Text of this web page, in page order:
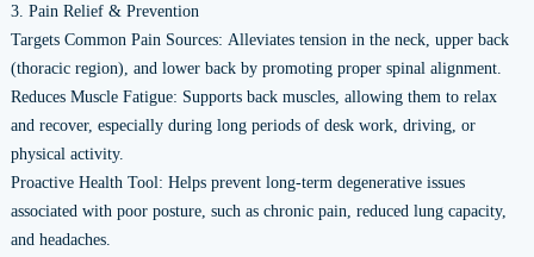
3. Pain Relief & Prevention
Targets Common Pain Sources: Alleviates tension in the neck, upper back
(thoracic region), and lower back by promoting proper spinal alignment.
Reduces Muscle Fatigue: Supports back muscles, allowing them to relax
and recover, especially during long periods of desk work, driving, or
physical activity.
Proactive Health Tool: Helps prevent long-term degenerative issues
associated with poor posture, such as chronic pain, reduced lung capacity,
and headaches.